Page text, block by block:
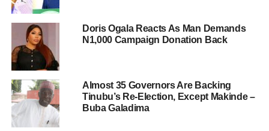
Doris Ogala Reacts As Man Demands
N1,000 Campaign Donation Back
Almost 35 Governors Are Backing
Tinubu’s Re-Election, Except Makinde –
Buba Galadima